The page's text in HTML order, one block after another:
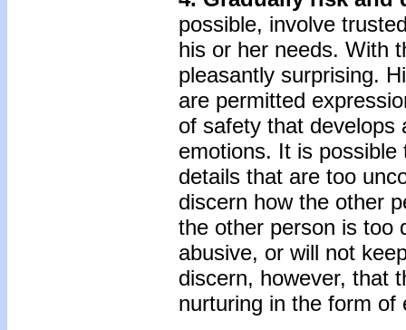
possible, involve
his or her needs. With
pleasantly surprising.
are permitted
of safety that develops
emotions. It is
details that are too
discern how the other
the other person is too
abusive, or will not
discern, however, that
nurturing in the form of